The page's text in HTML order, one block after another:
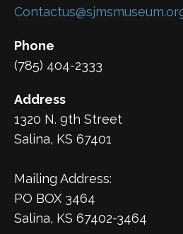
Phone
(785) 404-2333
Address
1320 N. 9th Street
Salina, KS 67401
Mailing Address:
PO BOX 3464
Salina, KS 67402-3464